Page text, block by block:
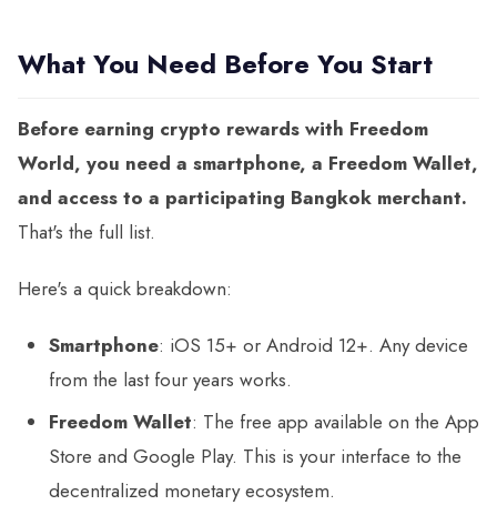
What You Need Before You Start
Before earning crypto rewards with Freedom
World, you need a smartphone, a Freedom Wallet,
and access to a participating Bangkok merchant.
That's the full list.
Here's a quick breakdown:
Smartphone: iOS 15+ or Android 12+. Any device
from the last four years works.
Freedom Wallet: The free app available on the App
Store and Google Play. This is your interface to the
decentralized monetary ecosystem.